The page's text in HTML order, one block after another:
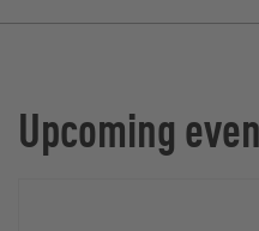
Upcoming